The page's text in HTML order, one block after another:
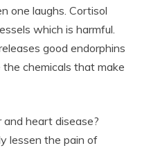
one laughs. Cortisol
which is harmful.
good endorphins
chemicals that make
heart disease?
lessen the pain of